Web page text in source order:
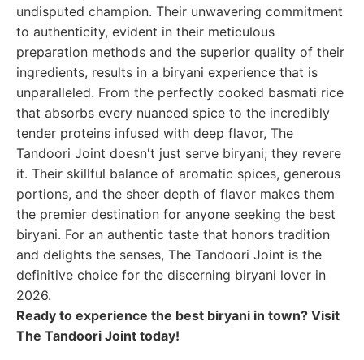
undisputed champion. Their unwavering commitment
to authenticity, evident in their meticulous
preparation methods and the superior quality of their
ingredients, results in a biryani experience that is
unparalleled. From the perfectly cooked basmati rice
that absorbs every nuanced spice to the incredibly
tender proteins infused with deep flavor, The
Tandoori Joint doesn't just serve biryani; they revere
it. Their skillful balance of aromatic spices, generous
portions, and the sheer depth of flavor makes them
the premier destination for anyone seeking the best
biryani. For an authentic taste that honors tradition
and delights the senses, The Tandoori Joint is the
definitive choice for the discerning biryani lover in
2026.
Ready to experience the best biryani in town? Visit
The Tandoori Joint today!